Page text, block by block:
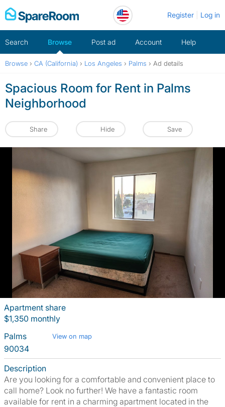
Skip
to
Register Log in
Search Browse Post ad Account Help
Browse › CA (California) › Los Angeles › Palms › Ad details
Spacious Room for Rent in Palms
Neighborhood
Share Hide Save
Apartment share
$1,350 monthly
Palms
View on map
90034
Description
Are you looking for a comfortable and convenient place to
call home? Look no further! We have a fantastic room
available for rent in a charming apartment located in the